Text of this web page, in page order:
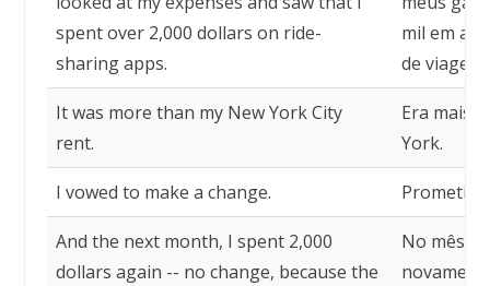
spent over 2,000 dollars on ride-
sharing apps.
mil em
de viagem.
It was more than my New York City
rent.
Era mais
York.
I vowed to make a change. Prometi
And the next month, I spent 2,000
dollars again -- no change, because the
No mês